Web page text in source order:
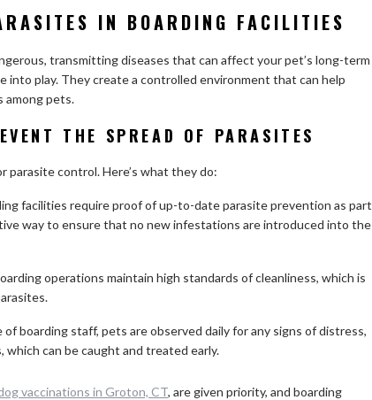
IN BOARDING FACILITIES
transmitting diseases that can affect your pet’s long-term
into play. They create a controlled environment that can help
among pets.
THE SPREAD OF PARASITES
parasite control. Here’s what they do:
facilities require proof of up-to-date parasite prevention as part
way to ensure that no new infestations are introduced into the
operations maintain high standards of cleanliness, which is
boarding staff, pets are observed daily for any signs of distress,
can be caught and treated early.
vaccinations in Groton, CT, are given priority, and boarding